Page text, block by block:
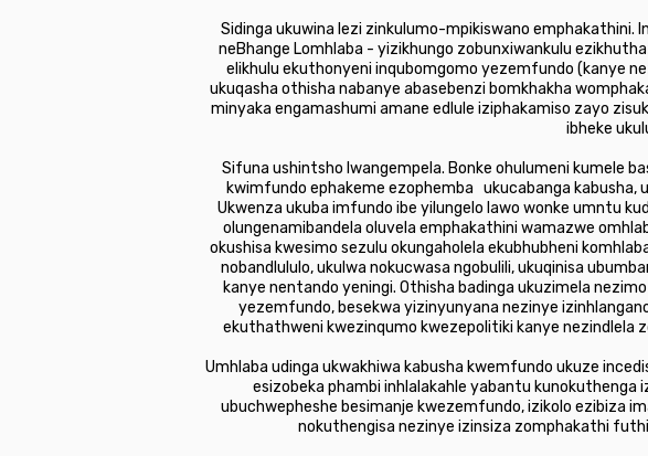
Sidinga ukuwina lezi zinkulumo-mpikiswano emphakathini.
neBhange Lomhlaba - yizikhungo zobunxiwankulu
elikhulu ekuthonyeni inqubomgomo yezemfundo (kanye
ukuqasha othisha nabanye abasebenzi bomkhakha
minyaka engamashumi amane edlule iziphakamiso zayo
ibheke
Sifuna ushintsho lwangempela. Bonke ohulumeni kumele
kwimfundo ephakeme ezophemba ukucabanga kabusha,
Ukwenza ukuba imfundo ibe yilungelo lawo wonke umntu
olungenamibandela oluvela emphakathini wamazwe
okushisa kwesimo sezulu okungaholela ekubhubheni
nobandlululo, ukulwa nokucwasa ngobulili, ukuqinisa
kanye nentando yeningi. Othisha badinga ukuzimela
yezemfundo, besekwa yizinyunyana nezinye
ekuthathweni kwezinqumo kwezepolitiki kanye nezindlela
Umhlaba udinga ukwakhiwa kabusha kwemfundo ukuze
esizobeka phambi inhlalakahle yabantu kunokuthenga
ubuchwepheshe besimanje kwezemfundo, izikolo ezibiza
nokuthengisa nezinye izinsiza zomphakathi